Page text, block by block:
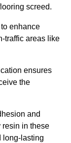
screed.
enhance
traffic areas like
ensures
the
and
resin in these
long-lasting